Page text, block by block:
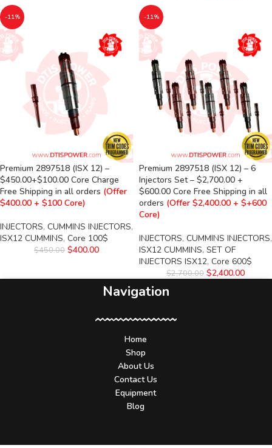
-11%
Premium 2897518 (ISX 12) –
$450.00+$100.00 Core Charge
Free Shipping in all orders (Offer
$400.00 + $100 Core)
INJECTORS, CUMMINS INJECTORS,
ISX12 CUMMINS, Core 100$
$450.00 $400.00
-11%
Premium 2897518 (ISX 12) – 6
Injectors Set – $2,700.00 +
$600.00 Core Free Shipping in all
orders (Offer $2,400.00 + $+600
Core)
INJECTORS, CUMMINS INJECTORS,
ISX12 CUMMINS, SET OF
INJECTORS ISX12, Core 600$
$2,700.00 $2,400.00
Navigation
Home
Shop
About Us
Contact Us
Equipment
Blog